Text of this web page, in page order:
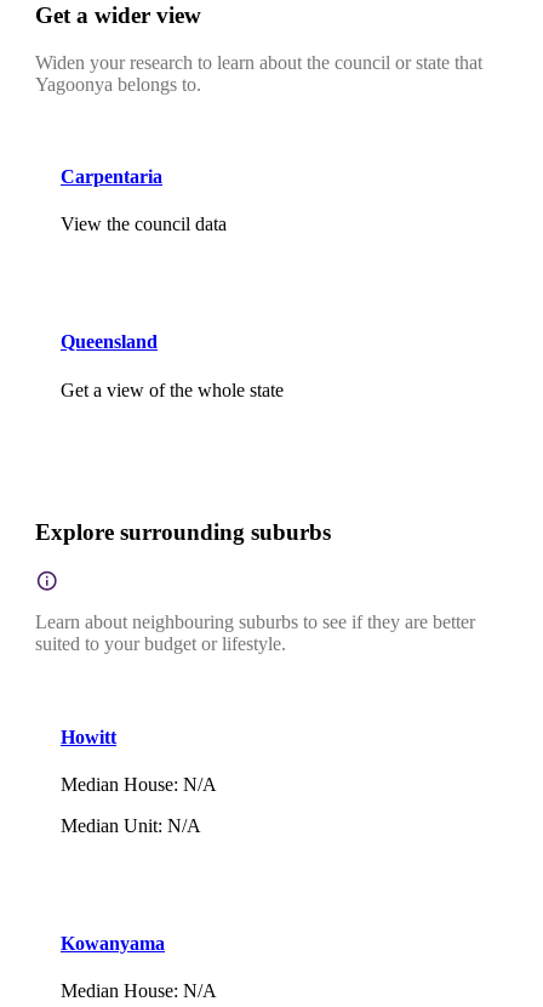
Get a wider view
Widen your research to learn about the council or state that
Yagoonya belongs to.
Carpentaria
View the council data
Queensland
Get a view of the whole state
Explore surrounding suburbs
Learn about neighbouring suburbs to see if they are better
suited to your budget or lifestyle.
Howitt
Median House: N/A
Median Unit: N/A
Kowanyama
Median House: N/A